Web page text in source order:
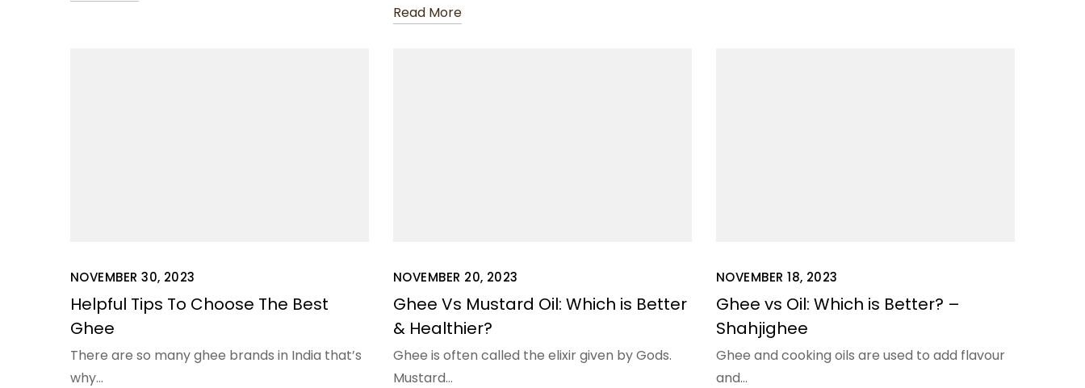
Read More
NOVEMBER 30, 2023
Helpful Tips To Choose The Best
Ghee
There are so many ghee brands in India that’s
why…
NOVEMBER 20, 2023
Ghee Vs Mustard Oil: Which is Better
& Healthier?
Ghee is often called the elixir given by Gods.
Mustard…
NOVEMBER 18, 2023
Ghee vs Oil: Which is Better? –
Shahjighee
Ghee and cooking oils are used to add flavour
and…